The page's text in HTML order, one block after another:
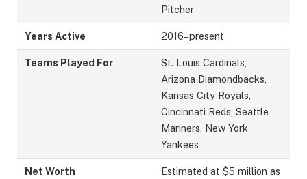
Pitcher
Years Active 2016–present
Teams Played For
St. Louis Cardinals,
Arizona Diamondbacks,
Kansas City Royals,
Cincinnati Reds, Seattle
Mariners, New York
Yankees
Net Worth
Estimated at $5 million as